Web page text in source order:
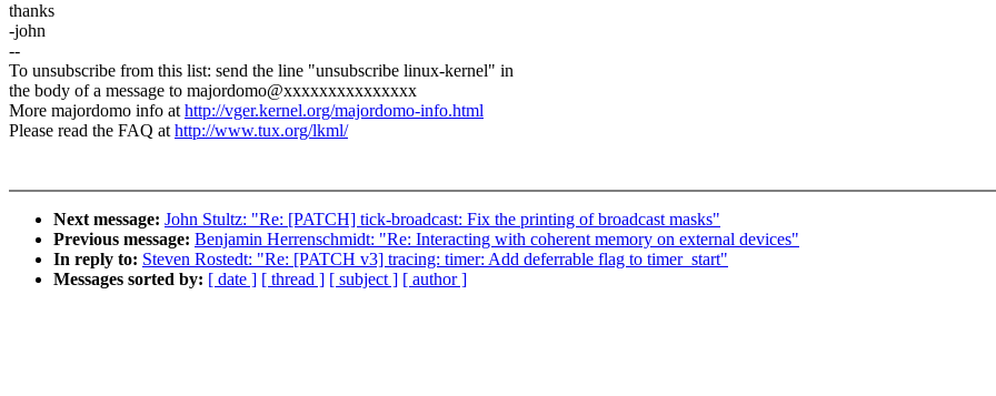
thanks
-john
--
To unsubscribe from this list: send the line "unsubscribe linux-kernel" in
the body of a message to majordomo@xxxxxxxxxxxxxxx
More majordomo info athttp://vger.kernel.org/majordomo-info.html
Please read the FAQ athttp://www.tux.org/lkml/
Next message: John Stultz: "Re: [PATCH] tick-broadcast: Fix the printing of broadcast masks"
Previous message: Benjamin Herrenschmidt: "Re: Interacting with coherent memory on external devices"
In reply to: Steven Rostedt: "Re: [PATCH v3] tracing: timer: Add deferrable flag to timer_start"
Messages sorted by: [ date ] [ thread ] [ subject ] [ author ]